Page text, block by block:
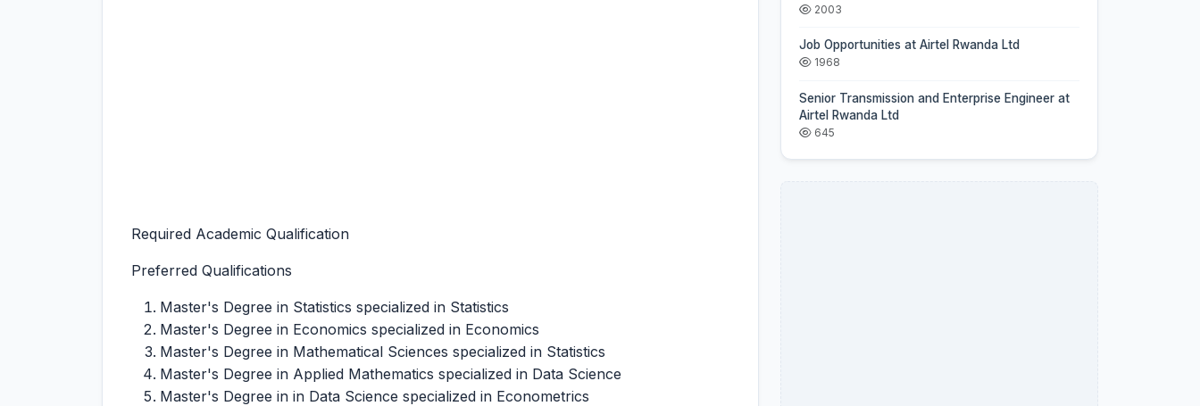
Required Academic Qualification
Preferred Qualifications
Master's Degree in Statistics specialized in Statistics
Master's Degree in Economics specialized in Economics
Master's Degree in Mathematical Sciences specialized in Statistics
Master's Degree in Applied Mathematics specialized in Data Science
Master's Degree in in Data Science specialized in Econometrics
2003
Job Opportunities at Airtel Rwanda Ltd
1968
Senior Transmission and Enterprise Engineer at
Airtel Rwanda Ltd
645